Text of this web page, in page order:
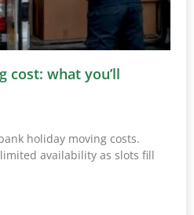
cost: what you’ll
holiday moving costs.
availability as slots fill